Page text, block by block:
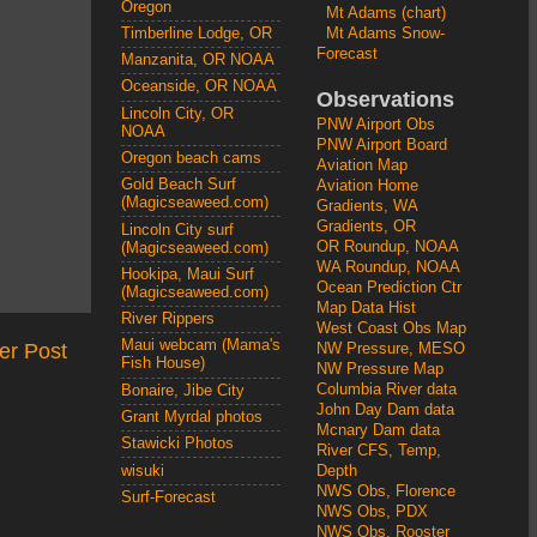
Post
Oregon
Timberline Lodge, OR
Manzanita, OR NOAA
Oceanside, OR NOAA
Lincoln City, OR
NOAA
Oregon beach cams
Gold Beach Surf
(Magicseaweed.com)
Lincoln City surf
(Magicseaweed.com)
Hookipa, Maui Surf
(Magicseaweed.com)
River Rippers
Maui webcam (Mama's
Fish House)
Bonaire, Jibe City
Grant Myrdal photos
Stawicki Photos
wisuki
Surf-Forecast
Mt Adams (chart)
Mt Adams Snow-
Forecast
Observations
PNW Airport Obs
PNW Airport Board
Aviation Map
Aviation Home
Gradients, WA
Gradients, OR
OR Roundup, NOAA
WA Roundup, NOAA
Ocean Prediction Ctr
Map Data Hist
West Coast Obs Map
NW Pressure, MESO
NW Pressure Map
Columbia River data
John Day Dam data
Mcnary Dam data
River CFS, Temp,
Depth
NWS Obs, Florence
NWS Obs, PDX
NWS Obs, Rooster